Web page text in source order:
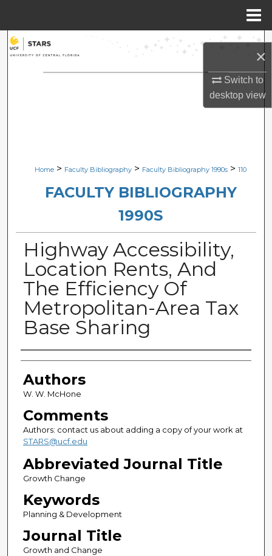
×
Switch to
desktopview
Search
Browse Collections
Digital Commons Network™
Home > Faculty Bibliography > Faculty Bibliography 1990s > 110
FACULTY BIBLIOGRAPHY
1990S
Highway Accessibility,
Location Rents, And
The Efficiency Of
Metropolitan-Area Tax
Base Sharing
Authors
Authors
W. W. McHone
Comments
Authors: contact us about adding a copy of your work at
STARS@ucf.edu
Abbreviated Journal Title
Growth Change
Keywords
Planning & Development
Journal Title
Growth and Change